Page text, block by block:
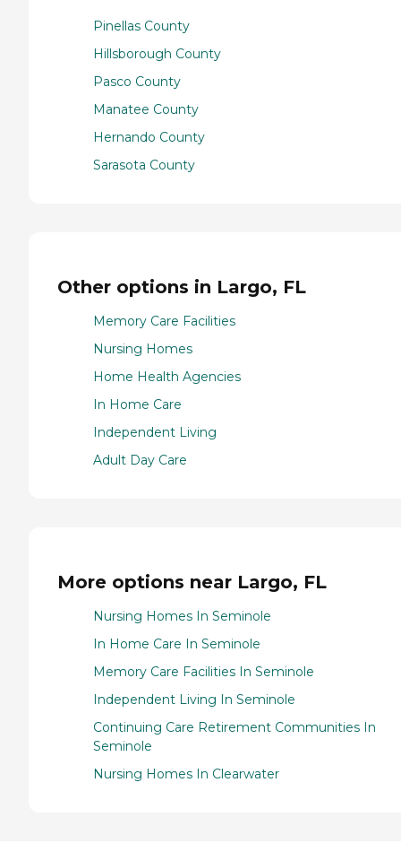
Pinellas County
Hillsborough County
Pasco County
Manatee County
Hernando County
Sarasota County
Other options in Largo, FL
Memory Care Facilities
Nursing Homes
Home Health Agencies
In Home Care
Independent Living
Adult Day Care
More options near Largo, FL
Nursing Homes In Seminole
In Home Care In Seminole
Memory Care Facilities In Seminole
Independent Living In Seminole
Continuing Care Retirement Communities In
Seminole
Nursing Homes In Clearwater